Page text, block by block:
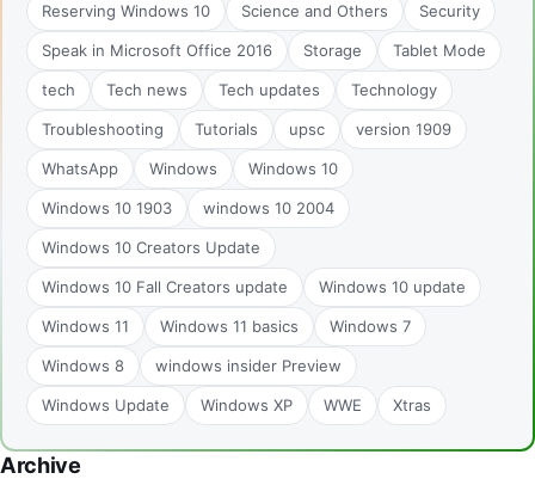
Reserving Windows 10 Science and Others Security
Speak in Microsoft Office 2016 Storage Tablet Mode
tech Tech news Tech updates Technology
Troubleshooting Tutorials upsc version 1909
WhatsApp Windows Windows 10
Windows 10 1903 windows 10 2004
Windows 10 Creators Update
Windows 10 Fall Creators update Windows 10 update
Windows 11 Windows 11 basics Windows 7
Windows 8 windows insider Preview
Windows Update Windows XP WWE Xtras
Archive